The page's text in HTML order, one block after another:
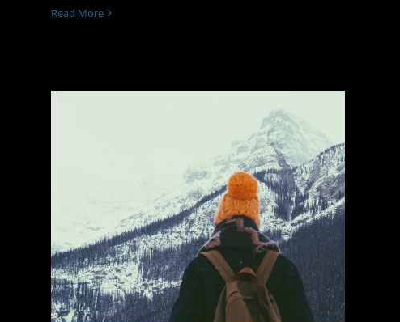
Read More
Luxury Travel Amidst a
Corporate Trip Abroad:
Security isn’t a Luxury